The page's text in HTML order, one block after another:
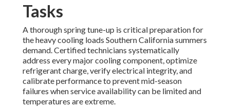
Tasks
A thorough spring tune-up is critical preparation for
the heavy cooling loads Southern California summers
demand. Certified technicians systematically
address every major cooling component, optimize
refrigerant charge, verify electrical integrity, and
calibrate performance to prevent mid-season
failures when service availability can be limited and
temperatures are extreme.